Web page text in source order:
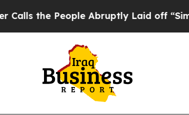
the People Abruptly Laid off “Simply